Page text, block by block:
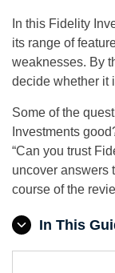
In this Fidelity
its range of
weaknesses. By
decide whether it
Some of the
Investments
“Can you trust
uncover answers
course of the
In This